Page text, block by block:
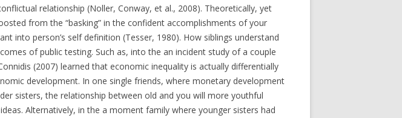
relationship (Noller, Conway, et al., 2008). Theoretically, yet
from the “basking” in the confident accomplishments of your
into person’s self definition (Tesser, 1980). How siblings understand
of public testing. Such as, into the an incident study of a couple
(2007) learned that economic inequality is actually differentially
development. In one single friends, where monetary development
sisters, the relationship between old and you will more youthful
Alternatively, in the a moment family where younger sisters had